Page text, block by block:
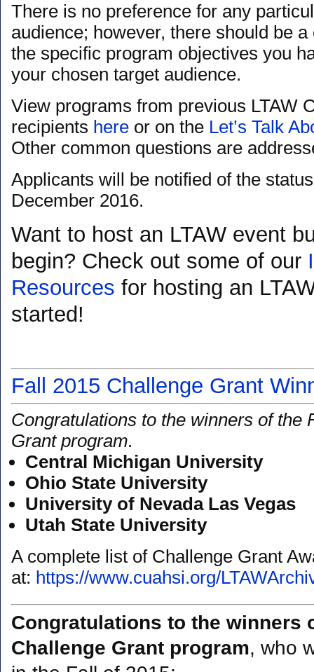
There is no preference for any
audience; however, there should be
the specific program objectives you
your chosen target audience.
View programs from previous LTAW
recipients here or on the Let’s Talk
Other common questions are
Applicants will be notified of the
December 2016.
Want to host an LTAW event
begin? Check out some of our
Resources for hosting an
started!
Fall 2015 Challenge Grant
Congratulations to the winners of the
Grant program.
Central Michigan University
Ohio State University
University of Nevada Las Vegas
Utah State University
A complete list of Challenge Grant
at: https://www.cuahsi.org/
Congratulations to the winners
Challenge Grant program, who